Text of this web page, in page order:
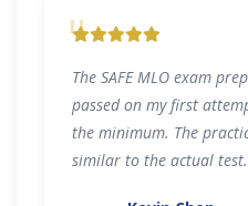
"
The SAFE MLO exam
passed on my first
the minimum. The
similar to the actual test.